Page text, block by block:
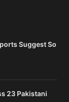
Suggest So
23 Pakistani